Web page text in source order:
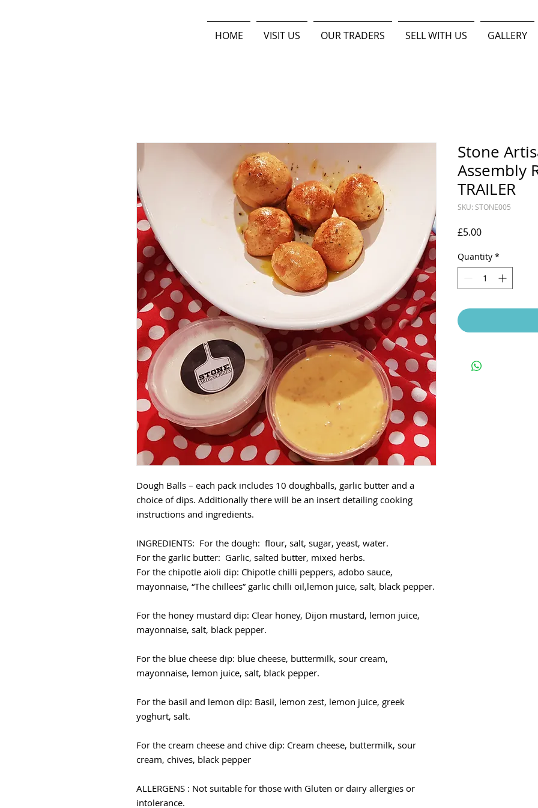
HOME VISIT US OUR TRADERS SELL WITH US GALLERY
Dough Balls – each pack includes 10 doughballs, garlic butter and a
choice of dips. Additionally there will be an insert detailing cooking
instructions and ingredients.
INGREDIENTS: For the dough: flour, salt, sugar, yeast, water.
For the garlic butter: Garlic, salted butter, mixed herbs.
For the chipotle aioli dip: Chipotle chilli peppers, adobo sauce,
mayonnaise, “The chillees” garlic chilli oil,lemon juice, salt, black pepper.
For the honey mustard dip: Clear honey, Dijon mustard, lemon juice,
mayonnaise, salt, black pepper.
For the blue cheese dip: blue cheese, buttermilk, sour cream,
mayonnaise, lemon juice, salt, black pepper.
For the basil and lemon dip: Basil, lemon zest, lemon juice, greek
yoghurt, salt.
For the cream cheese and chive dip: Cream cheese, buttermilk, sour
cream, chives, black pepper
ALLERGENS : Not suitable for those with Gluten or dairy allergies or
intolerance.
Stone
Assembly
TRAILER
SKU: STONE005
£5.00Price
Quantity *